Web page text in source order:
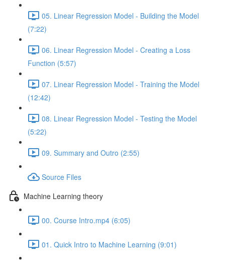
05. Linear Regression Model - Building the Model
(7:22)
06. Linear Regression Model - Creating a Loss
Function (5:57)
07. Linear Regression Model - Training the Model
(12:42)
08. Linear Regression Model - Testing the Model
(5:22)
09. Summary and Outro (2:55)
Source Files
Machine Learning theory
00. Course Intro.mp4 (6:05)
01. Quick Intro to Machine Learning (9:01)